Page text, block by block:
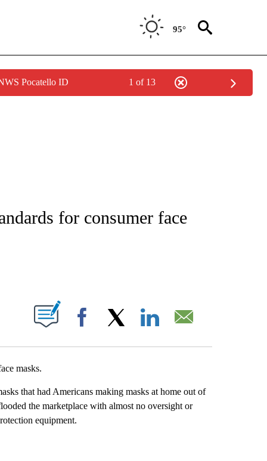
95°
Pocatello ID 1 of 13
for consumer face
NEW PAGES ON "".
Facebook
masks.
that had Americans making masks at home out of
the marketplace with almost no oversight or
equipment.